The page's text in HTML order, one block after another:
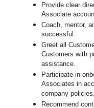
Provide clear
Associate
Coach, mentor,
successful.
Greet all
Customers with
assistance.
Participate in
Associates in
company policies.
Recommend